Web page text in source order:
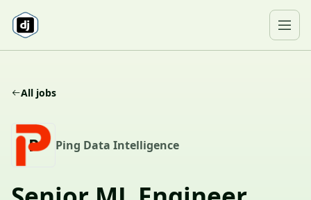
All jobs
P Ping Data Intelligence